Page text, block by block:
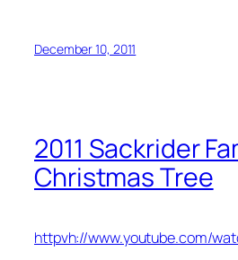
December 10, 2011
2011 Sackrider
Christmas Tree
httpvh://www.youtube.com/